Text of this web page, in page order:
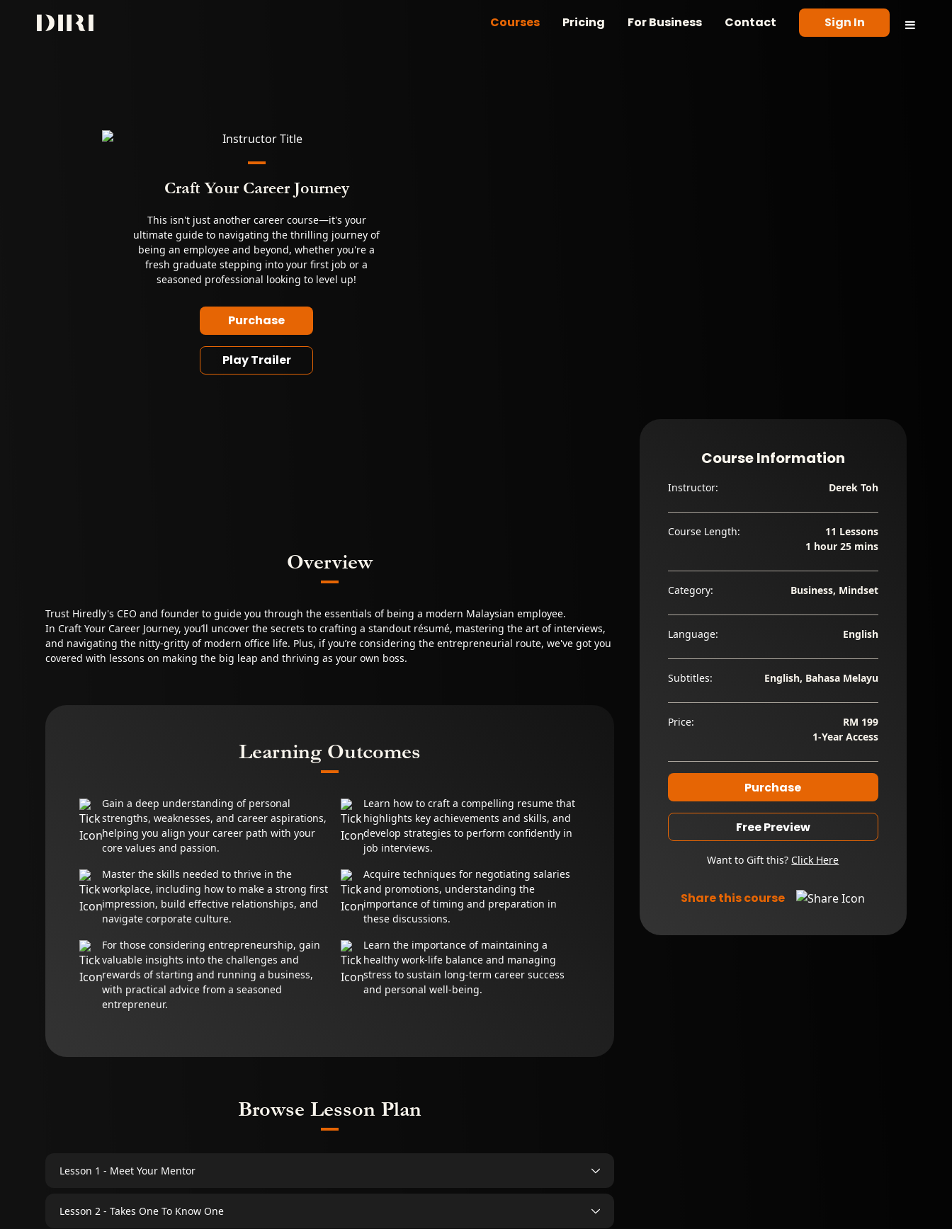
Courses Pricing For Business Contact Sign In
Craft Your Career Journey
This isn't just another career course—it's your
ultimate guide to navigating the thrilling journey of
being an employee and beyond, whether you're a
fresh graduate stepping into your first job or a
seasoned professional looking to level up!
Purchase
Play Trailer
Overview
Trust Hiredly's CEO and founder to guide you through the essentials of being a modern Malaysian employee.
In Craft Your Career Journey, you’ll uncover the secrets to crafting a standout résumé, mastering the art of interviews,
and navigating the nitty-gritty of modern office life. Plus, if you’re considering the entrepreneurial route, we've got you
covered with lessons on making the big leap and thriving as your own boss.
Learning Outcomes
Gain a deep understanding of personal
strengths, weaknesses, and career aspirations,
helping you align your career path with your
core values and passion.
Learn how to craft a compelling resume that
highlights key achievements and skills, and
develop strategies to perform confidently in
job interviews.
Master the skills needed to thrive in the
workplace, including how to make a strong first
impression, build effective relationships, and
navigate corporate culture.
Acquire techniques for negotiating salaries
and promotions, understanding the
importance of timing and preparation in
these discussions.
For those considering entrepreneurship, gain
valuable insights into the challenges and
rewards of starting and running a business,
with practical advice from a seasoned
entrepreneur.
Learn the importance of maintaining a
healthy work-life balance and managing
stress to sustain long-term career success
and personal well-being.
Browse Lesson Plan
Lesson 1 - Meet Your Mentor
Lesson 2 - Takes One To Know One
Course Information
Instructor: Derek Toh
Course Length:
11 Lessons
1 hour 25 mins
Category: Business, Mindset
Language: English
Subtitles: English, Bahasa Melayu
Price:
RM 199
1-Year Access
Purchase
Free Preview
Want to Gift this? Click Here
Share this course